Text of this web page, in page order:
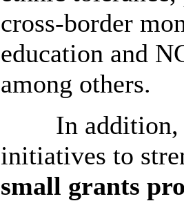
cross-border
education and
among others.
In addition,
initiatives to
small grants